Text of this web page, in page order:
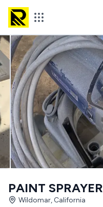
PAINT SPRAYER
Wildomar, California